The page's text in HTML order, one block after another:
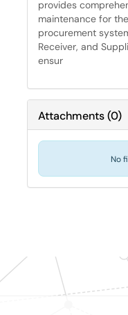
provides
maintenance for
procurement
Receiver, and
ensur
Attachments(0)
No